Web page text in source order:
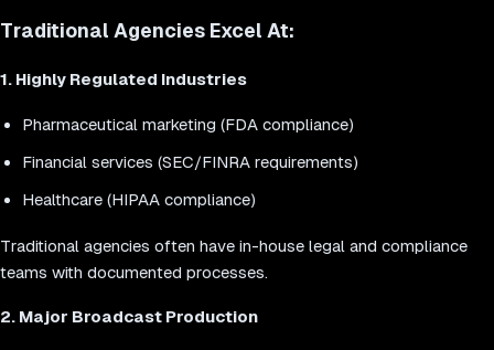
Traditional Agencies Excel At:
1. Highly Regulated Industries
Pharmaceutical marketing (FDA compliance)
Financial services (SEC/FINRA requirements)
Healthcare (HIPAA compliance)
Traditional agencies often have in-house legal and compliance
teams with documented processes.
2. Major Broadcast Production